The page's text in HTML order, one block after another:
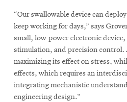
“Our swallowable device can
keep working for days,” says
small, low-power electronic
stimulation, and precision control.
maximizing its effect on stress,
effects, which requires an
integrating mechanistic
engineering design.”